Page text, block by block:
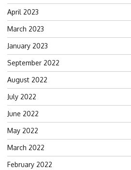
April 2023
March 2023
January 2023
September 2022
August 2022
July 2022
June 2022
May 2022
March 2022
February 2022